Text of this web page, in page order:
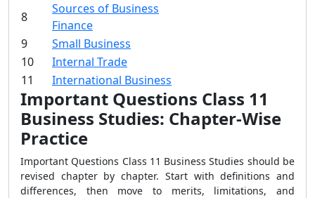
8
Sources of Business
Finance
9
Small Business
10
Internal Trade
11
International Business
Important Questions Class 11
Business Studies: Chapter-Wise
Practice
Important Questions Class 11 Business Studies should be
revised chapter by chapter. Start with definitions and
differences, then move to merits, limitations, and